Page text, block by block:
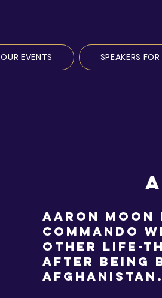
OUR EVENTS SPEAKERS
Aaron Moon
Commando
other life-
after being
Afghanistan.